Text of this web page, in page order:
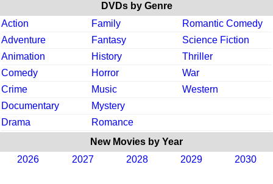
DVDs by Genre
Action
Family
Romantic Comedy
Adventure
Fantasy
Science Fiction
Animation
History
Thriller
Comedy
Horror
War
Crime
Music
Western
Documentary
Mystery
Drama
Romance
New Movies by Year
2026
2027 2028 2029 2030